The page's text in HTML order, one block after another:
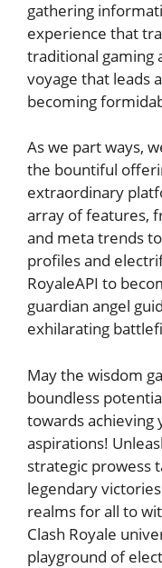
gathering
experience that
traditional gaming
voyage that leads
becoming
As ‍we part ways,
the bountiful
extraordinary
array of features,
and meta trends
profiles and
RoyaleAPI to
guardian‌ angel
exhilarating
May the wisdom
boundless
towards achieving
aspirations!
strategic prowess
legendary
realms for all to
Clash Royale
playground of